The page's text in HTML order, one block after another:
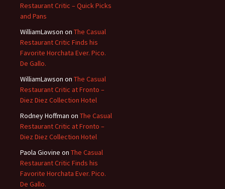
Restaurant Critic – Quick Picks
and Pans
WilliamLawson on The Casual
Restaurant Critic Finds his
Favorite Horchata Ever. Pico.
De Gallo.
WilliamLawson on The Casual
Restaurant Critic at Fronto –
Diez Diez Collection Hotel
Rodney Hoffman on The Casual
Restaurant Critic at Fronto –
Diez Diez Collection Hotel
Paola Giovine on The Casual
Restaurant Critic Finds his
Favorite Horchata Ever. Pico.
De Gallo.